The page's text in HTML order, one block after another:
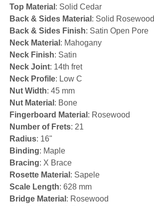
Top Material : Solid Cedar
Back & Sides Material : Solid Rosewood
Back & Sides Finish: Satin Open Pore
Neck Material : Mahogany
Neck Finish: Satin
Neck Joint: 14th fret
Neck Profile: Low C
Nut Width: 45 mm
Nut Material : Bone
Fingerboard Material : Rosewood
Number of Frets: 21
Radius: 16"
Binding: Maple
Bracing: X Brace
Rosette Material : Sapele
Scale Length: 628 mm
Bridge Material : Rosewood